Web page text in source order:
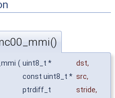
( uint8_t * dst,
const uint8_t * src,
ptrdiff_t
stride,